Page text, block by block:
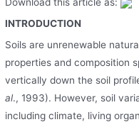
INTRODUCTION
Soils are unrenewable
properties and composition
vertically down the soil
al., 1993). However, soil
including climate, living